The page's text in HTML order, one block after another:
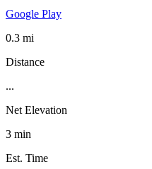
Google Play
0.3 mi
Distance
...
Net Elevation
3 min
Est. Time